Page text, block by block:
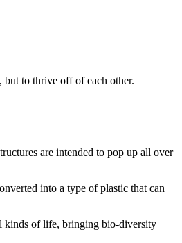
but to thrive off of each other.
are intended to pop up all over
into a type of plastic that can
kinds of life, bringing bio-diversity